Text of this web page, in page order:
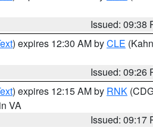
Issued: 09:38
) expires 12:30 AM byCLE
Issued: 09:26
) expires 12:15 AM by RNK
VA
Issued: 09:17